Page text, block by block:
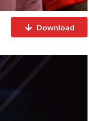
Download